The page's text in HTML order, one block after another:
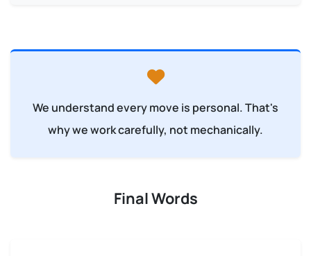
We understand every move is personal. That's
why we work carefully, not mechanically.
Final Words